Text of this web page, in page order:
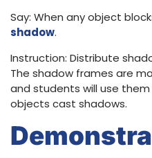
Say: When any object
shadow.
Instruction: Distribute
The shadow frames are
and students will use
objects cast shadows.